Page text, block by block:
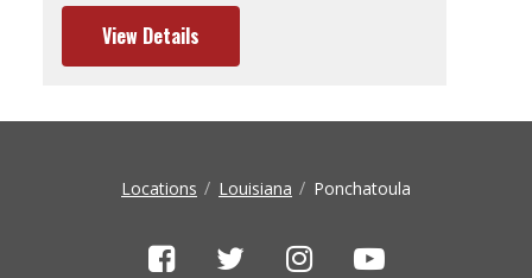
View Details
Locations Louisiana Ponchatoula